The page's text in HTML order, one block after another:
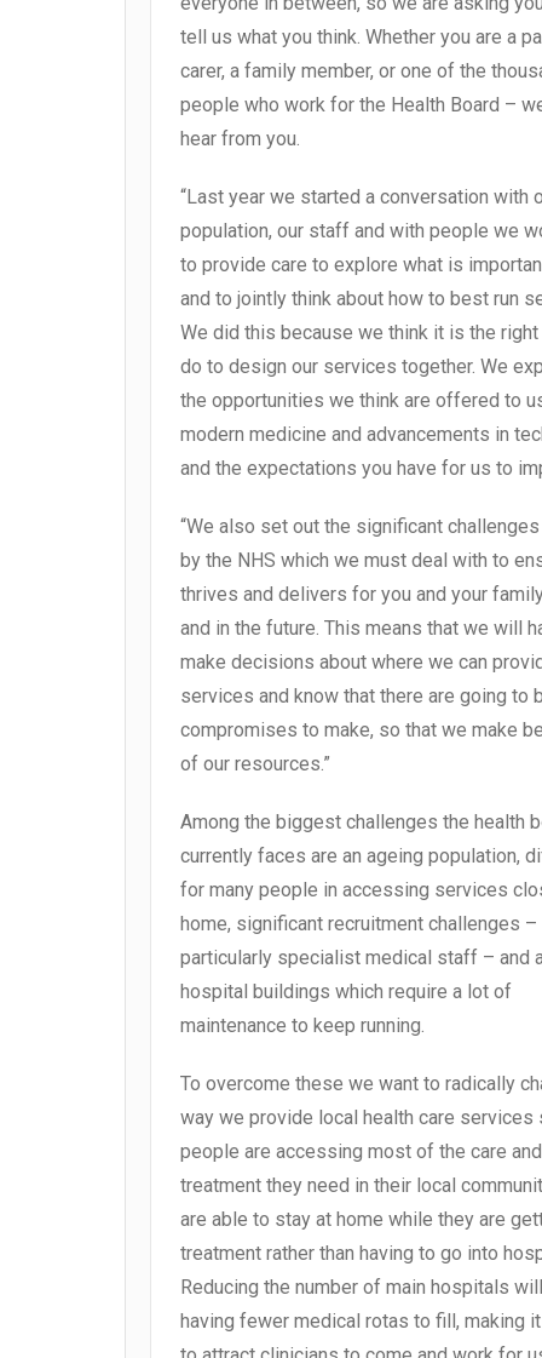
tell us what you think. Whether you are a
carer, a family member, or one of the
people who work for the Health Board –
hear from you.
“Last year we started a conversation with
population, our staff and with people we
to provide care to explore what is
and to jointly think about how to best run
We did this because we think it is the
do to design our services together. We
the opportunities we think are offered to
modern medicine and advancements in
and the expectations you have for us to
“We also set out the significant
by the NHS which we must deal with to
thrives and delivers for you and your
and in the future. This means that we will
make decisions about where we can
services and know that there are going to
compromises to make, so that we make
of our resources.”
Among the biggest challenges the health
currently faces are an ageing population,
for many people in accessing services
home, significant recruitment challenges –
particularly specialist medical staff – and
hospital buildings which require a lot of
maintenance to keep running.
To overcome these we want to radically
way we provide local health care services
people are accessing most of the care and
treatment they need in their local
are able to stay at home while they are
treatment rather than having to go into
Reducing the number of main hospitals
having fewer medical rotas to fill, making